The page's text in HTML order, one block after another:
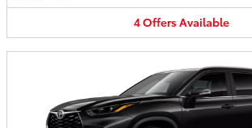
4OffersAvailable